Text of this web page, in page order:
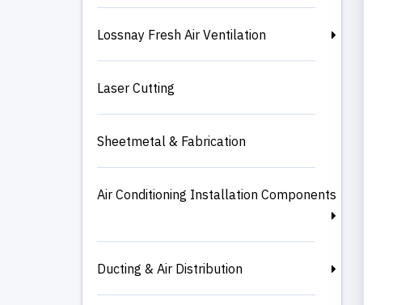
Lossnay Fresh Air Ventilation
Laser Cutting
Sheetmetal & Fabrication
Air Conditioning Installation Components
Ducting & Air Distribution